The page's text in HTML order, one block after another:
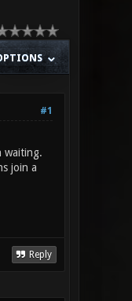
#1
waiting.
join a
Reply